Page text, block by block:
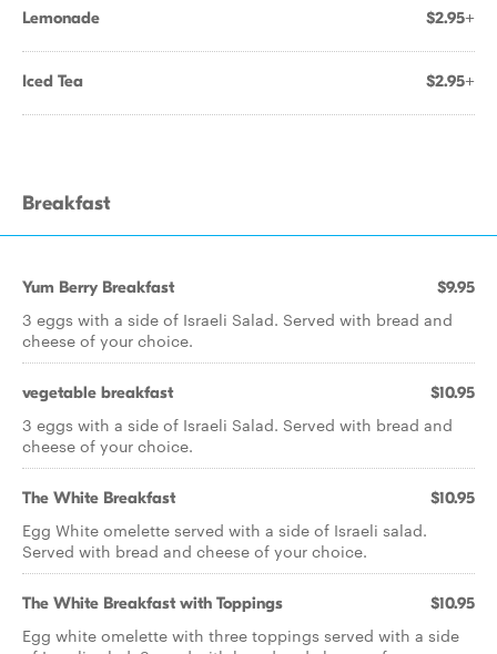
Lemonade $2.95+
Iced Tea $2.95+
Breakfast
Yum Berry Breakfast $9.95
3 eggs with a side of Israeli Salad. Served with bread and
cheese of your choice.
vegetable breakfast $10.95
3 eggs with a side of Israeli Salad. Served with bread and
cheese of your choice.
The White Breakfast $10.95
Egg White omelette served with a side of Israeli salad.
Served with bread and cheese of your choice.
The White Breakfast with Toppings $10.95
Egg white omelette with three toppings served with a side